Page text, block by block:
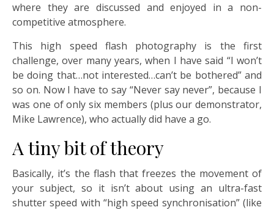
where they are discussed and enjoyed in a non-
competitive atmosphere.
This high speed flash photography is the first
challenge, over many years, when I have said “I won’t
be doing that…not interested…can’t be bothered” and
so on. Now I have to say “Never say never”, because I
was one of only six members (plus our demonstrator,
Mike Lawrence), who actually did have a go.
A tiny bit of theory
Basically, it’s the flash that freezes the movement of
your subject, so it isn’t about using an ultra-fast
shutter speed with “high speed synchronisation” (like